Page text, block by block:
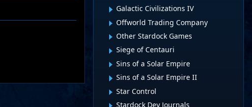
Galactic Civilizations IV
Offworld Trading Company
Other Stardock Games
Siege of Centauri
Sins of a Solar Empire
Sins of a Solar Empire II
Star Control
Stardock Dev Journals